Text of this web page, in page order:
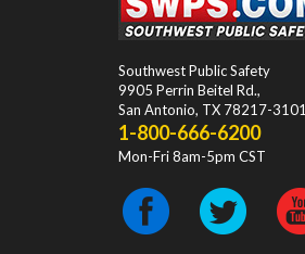
Southwest Public Safety
9905 Perrin Beitel Rd.,
San Antonio, TX 78217-3101
1-800-666-6200
Mon-Fri 8am-5pm CST